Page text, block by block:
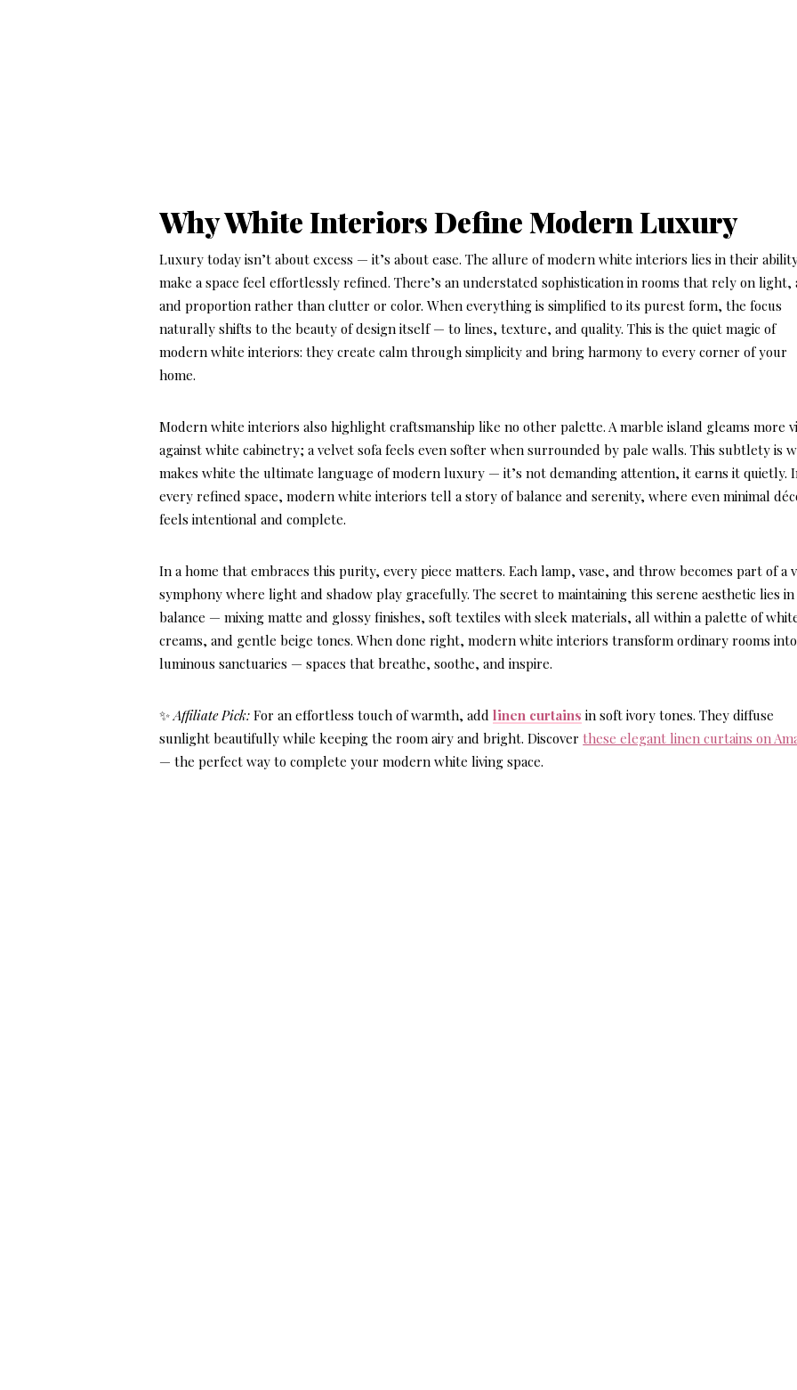
Why White Interiors Define Modern Luxury
Luxury today isn’t about excess — it’s about ease. The allure of modern white interiors lies in their
make a space feel effortlessly refined. There’s an understated sophistication in rooms that rely on light,
and proportion rather than clutter or color. When everything is simplified to its purest form, the focus
naturally shifts to the beauty of design itself — to lines, texture, and quality. This is the quiet magic of
modern white interiors: they create calm through simplicity and bring harmony to every corner of your
home.
Modern white interiors also highlight craftsmanship like no other palette. A marble island gleams more
against white cabinetry; a velvet sofa feels even softer when surrounded by pale walls. This subtlety is
makes white the ultimate language of modern luxury — it’s not demanding attention, it earns it quietly.
every refined space, modern white interiors tell a story of balance and serenity, where even minimal
feels intentional and complete.
In a home that embraces this purity, every piece matters. Each lamp, vase, and throw becomes part of a
symphony where light and shadow play gracefully. The secret to maintaining this serene aesthetic lies in
balance — mixing matte and glossy finishes, soft textiles with sleek materials, all within a palette of
creams, and gentle beige tones. When done right, modern white interiors transform ordinary rooms into
luminous sanctuaries — spaces that breathe, soothe, and inspire.
✨Affiliate Pick: For an effortless touch of warmth, addlinen curtains in soft ivory tones. They diffuse
sunlight beautifully while keeping the room airy and bright. Discoverthese elegant linen curtains on
— the perfect way to complete your modern white living space.